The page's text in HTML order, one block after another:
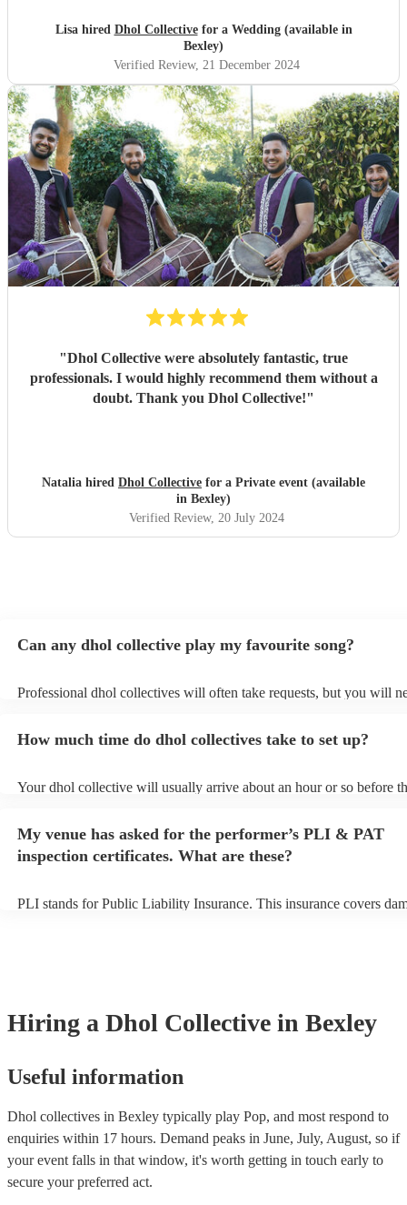
Lisa hired Dhol Collectivefor a Wedding (available in
Bexley)
Verified Review, 21 December 2024
"Dhol Collective were absolutely fantastic, true
professionals. I would highly recommend them without a
doubt. Thank you Dhol Collective!"
Natalia hired Dhol Collective for a Private event (available
in Bexley)
Verified Review, 20 July 2024
Can any dhol collective play my favourite song?
Professional dhol collectives will often take requests, but you will
can view the dhol collective's song list on their Encore profile.
How much time do dhol collectives take to set up?
Your dhol collective will usually arrive about an hour or so before
prior to their arrival.
My venue has asked for the performer’s PLI & PAT
inspection certificates. What are these?
PLI stands for Public Liability Insurance. This insurance covers
Hiring a Dhol Collective in Bexley
Useful information
Dhol collectives in Bexley typically play Pop, and most respond to
enquiries within 17 hours. Demand peaks in June, July, August, so if
your event falls in that window, it's worth getting in touch early to
secure your preferred act.